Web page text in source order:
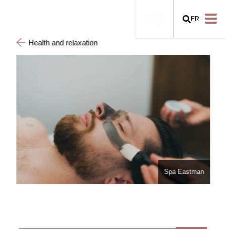
FR
Health and relaxation
Spa Eastman